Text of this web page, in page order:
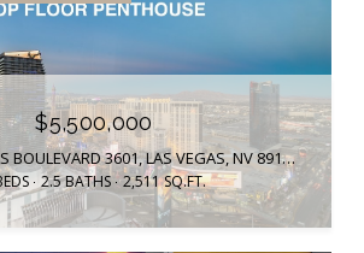
$5,500,000
3726 LAS VEGAS BOULEVARD 3601, LAS VEGAS, NV 89158
2.5 BATHS 2,511 SQ.FT.